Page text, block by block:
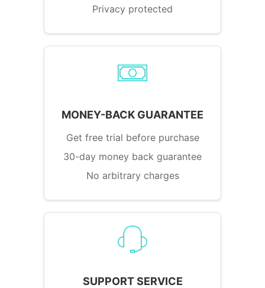
Privacy protected
MONEY-BACK GUARANTEE
Get free trial before purchase
30-day money back guarantee
No arbitrary charges
SUPPORT SERVICE